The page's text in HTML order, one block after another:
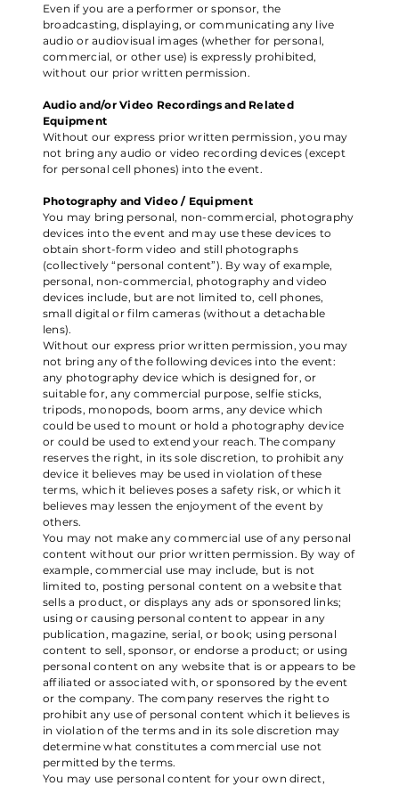
Even if you are a performer or sponsor, the
broadcasting, displaying, or communicating any live
audio or audiovisual images (whether for personal,
commercial, or other use) is expressly prohibited,
without our prior written permission.
Audio and/or Video Recordings and Related
Equipment
Without our express prior written permission, you may
not bring any audio or video recording devices (except
for personal cell phones) into the event.
Photography and Video / Equipment
You may bring personal, non-commercial, photography
devices into the event and may use these devices to
obtain short-form video and still photographs
(collectively “personal content”). By way of example,
personal, non-commercial, photography and video
devices include, but are not limited to, cell phones,
small digital or film cameras (without a detachable
lens).
Without our express prior written permission, you may
not bring any of the following devices into the event:
any photography device which is designed for, or
suitable for, any commercial purpose, selfie sticks,
tripods, monopods, boom arms, any device which
could be used to mount or hold a photography device
or could be used to extend your reach. The company
reserves the right, in its sole discretion, to prohibit any
device it believes may be used in violation of these
terms, which it believes poses a safety risk, or which it
believes may lessen the enjoyment of the event by
others.
You may not make any commercial use of any personal
content without our prior written permission. By way of
example, commercial use may include, but is not
limited to, posting personal content on a website that
sells a product, or displays any ads or sponsored links;
using or causing personal content to appear in any
publication, magazine, serial, or book; using personal
content to sell, sponsor, or endorse a product; or using
personal content on any website that is or appears to be
affiliated or associated with, or sponsored by the event
or the company. The company reserves the right to
prohibit any use of personal content which it believes is
in violation of the terms and in its sole discretion may
determine what constitutes a commercial use not
permitted by the terms.
You may use personal content for your own direct,